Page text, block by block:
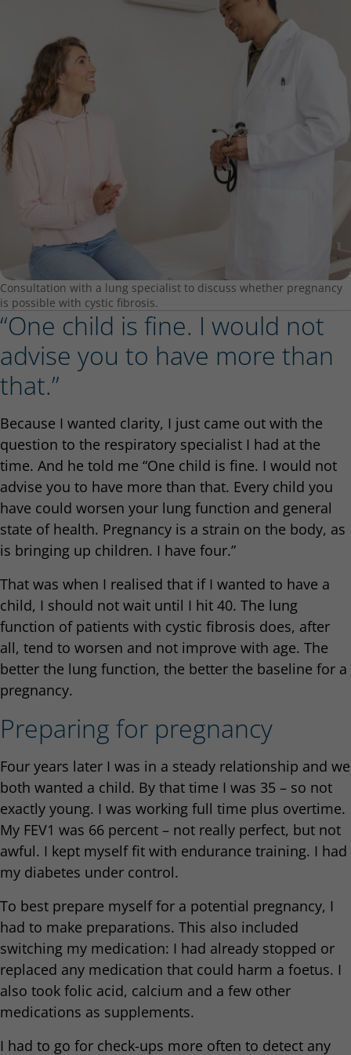
Consultation with a lung specialist to discuss whether pregnancy
is possible with cystic fibrosis.
“One child is fine. I would not
advise you to have more than
that.”
Because I wanted clarity, I just came out with the
question to the respiratory specialist I had at the
time. And he told me “One child is fine. I would not
advise you to have more than that. Every child you
have could worsen your lung function and general
state of health. Pregnancy is a strain on the body, as
is bringing up children. I have four.”
That was when I realised that if I wanted to have a
child, I should not wait until I hit 40. The lung
function of patients with cystic fibrosis does, after
all, tend to worsen and not improve with age. The
better the lung function, the better the baseline for a
pregnancy.
Preparing for pregnancy
Four years later I was in a steady relationship and we
both wanted a child. By that time I was 35 – so not
exactly young. I was working full time plus overtime.
My FEV1 was 66 percent – not really perfect, but not
awful. I kept myself fit with endurance training. I had
my diabetes under control.
To best prepare myself for a potential pregnancy, I
had to make preparations. This also included
switching my medication: I had already stopped or
replaced any medication that could harm a foetus. I
also took folic acid, calcium and a few other
medications as supplements.
I had to go for check-ups more often to detect any